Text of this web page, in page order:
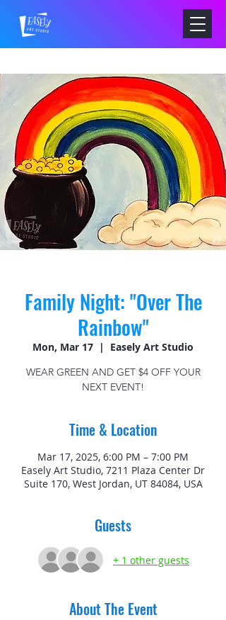
Family Night: "Over The
Rainbow"
Mon, Mar 17
  |
Easely Art Studio
WEAR GREEN AND GET $4 OFF YOUR
NEXT EVENT!
Time & Location
Mar 17, 2025, 6:00 PM – 7:00 PM
Easely Art Studio, 7211 Plaza Center Dr
Suite 170, West Jordan, UT 84084, USA
Guests
+ 1 other guests
About The Event